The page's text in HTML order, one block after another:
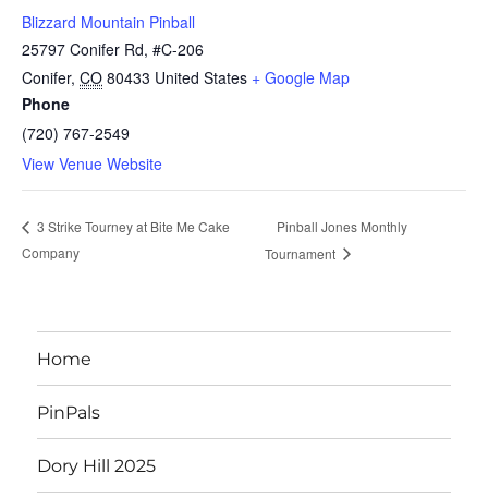
Blizzard Mountain Pinball
25797 Conifer Rd, #C-206
Conifer, CO 80433 United States + Google Map
Phone
(720) 767-2549
View Venue Website
3 Strike Tourney at Bite Me Cake
Company
Pinball Jones Monthly
Tournament
Home
PinPals
Dory Hill 2025